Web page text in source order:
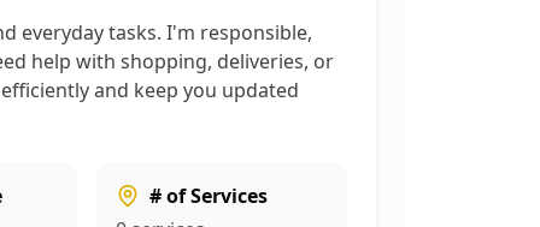
everyday tasks. I'm responsible,
help with shopping, deliveries, or
and keep you updated
# of Services